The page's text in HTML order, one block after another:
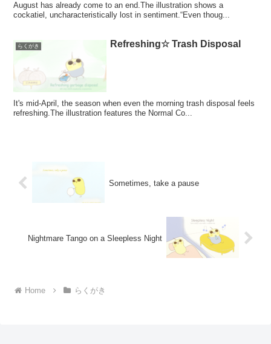
August has already come to an end.The illustration shows a
cockatiel, uncharacteristically lost in sentiment.“Even thoug...
らくがき Refreshing☆ Trash Disposal
It's mid-April, the season when even the morning trash disposal feels
refreshing.The illustration features the Normal Co...
Sometimes, take a pause
Nightmare Tango on a Sleepless Night
Home らくがき